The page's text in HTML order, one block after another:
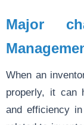
Major
When an
properly, it can
and efficiency